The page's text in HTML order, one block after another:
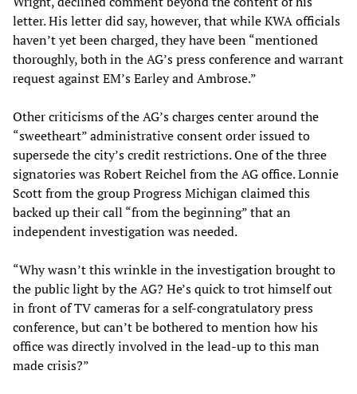
letter. His letter did say, however, that while KWA officials
haven’t yet been charged, they have been “mentioned
thoroughly, both in the AG’s press conference and warrant
request against EM’s Earley and Ambrose.”
Other criticisms of the AG’s charges center around the
“sweetheart” administrative consent order issued to
supersede the city’s credit restrictions. One of the three
signatories was Robert Reichel from the AG office. Lonnie
Scott from the group Progress Michigan claimed this
backed up their call “from the beginning” that an
independent investigation was needed.
“Why wasn’t this wrinkle in the investigation brought to
the public light by the AG? He’s quick to trot himself out
in front of TV cameras for a self-congratulatory press
conference, but can’t be bothered to mention how his
office was directly involved in the lead-up to this man
made crisis?”